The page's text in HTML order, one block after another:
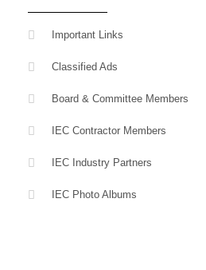
Important Links
Classified Ads
Board & Committee Members
IEC Contractor Members
IEC Industry Partners
IEC Photo Albums